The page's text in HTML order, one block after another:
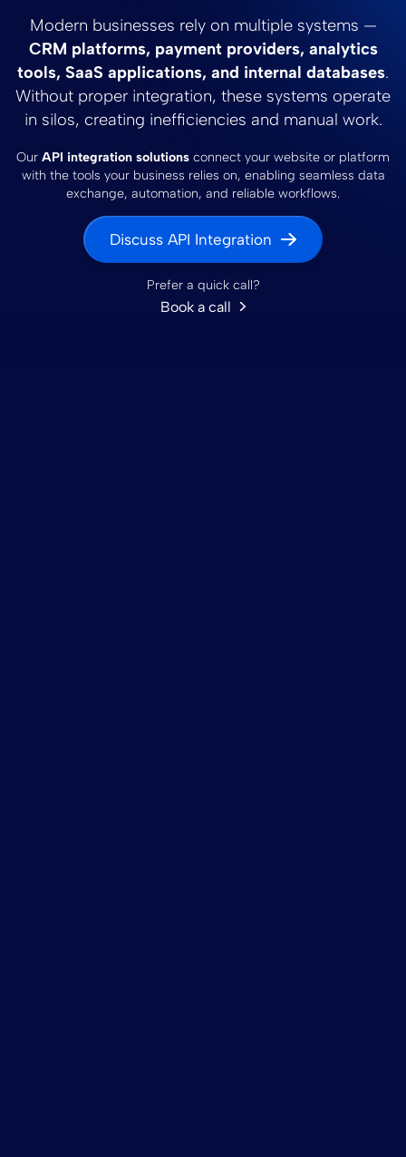
Modern businesses rely on multiple systems —
CRM platforms, payment providers, analytics
tools, SaaS applications, and internal databases.
Without proper integration, these systems operate
in silos, creating inefficiencies and manual work.
Our API integration solutions connect your website or platform
with the tools your business relies on, enabling seamless data
exchange, automation, and reliable workflows.
Discuss API Integration
Prefer a quick call?
Book a call